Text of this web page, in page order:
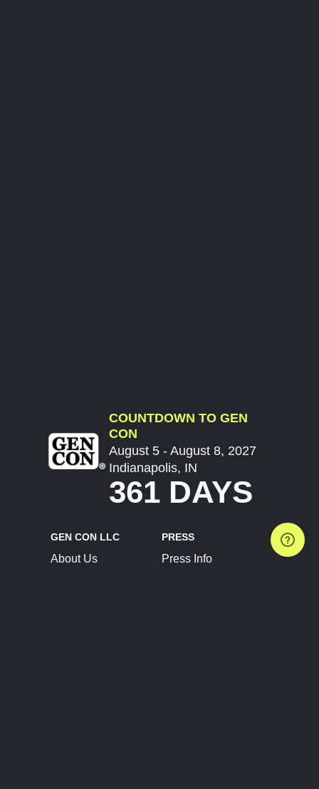
COUNTDOWN TO GEN
CON
August 5 - August 8, 2027
Indianapolis, IN
361 DAYS
GEN CON LLC
About Us
PRESS
Press Info